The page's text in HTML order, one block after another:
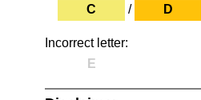
C
/ D
Incorrect letter:
E